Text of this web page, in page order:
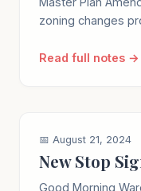
zoning changes
Read full notes →
📅 August 21, 2024
New Stop
Good Morning